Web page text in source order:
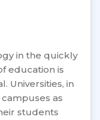
in the quickly
education is
Universities, in
as
students